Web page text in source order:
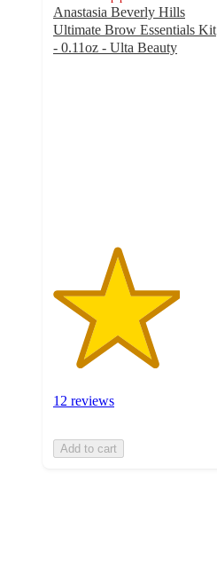
Anastasia Beverly Hills
Ultimate Brow Essentials Kit
- 0.11oz - Ulta Beauty
12 reviews
Add to cart